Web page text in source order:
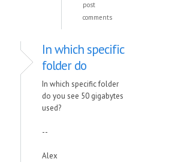
post
comments
In which specific
folder do
In which specific folder
do you see 50 gigabytes
used?
--
Alex